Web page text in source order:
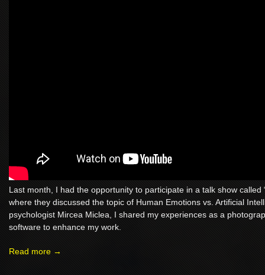
Last month, I had the opportunity to participate in a talk show called
where they discussed the topic of Human Emotions vs. Artificial
psychologist Mircea Miclea, I shared my experiences as a
software to enhance my work.
Read more →